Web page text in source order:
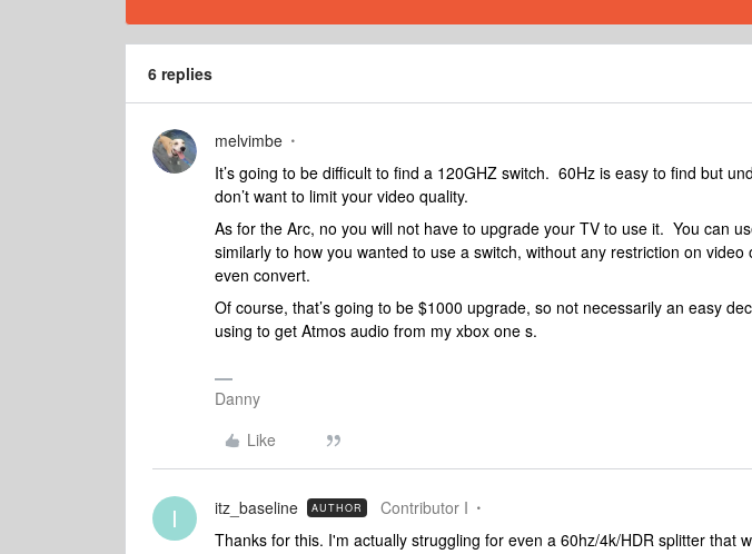
6 replies
melvimbe
It’s going to be difficult to find a 120GHZ switch. 60Hz is easy to find but
don’t want to limit your video quality.
As for the Arc, no you will not have to upgrade your TV to use it. You can
similarly to how you wanted to use a switch, without any restriction on
even convert.
Of course, that’s going to be $1000 upgrade, so not necessarily an easy
using to get Atmos audio from my xbox one s.
Danny
Like
I itz_baseline AUTHOR Contributor I
Thanks for this. I'm actually struggling for even a 60hz/4k/HDR splitter that